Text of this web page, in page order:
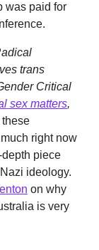
was paid for
trans
Critical
sex matters,
these
right now
piece
ideology.
on why
is very